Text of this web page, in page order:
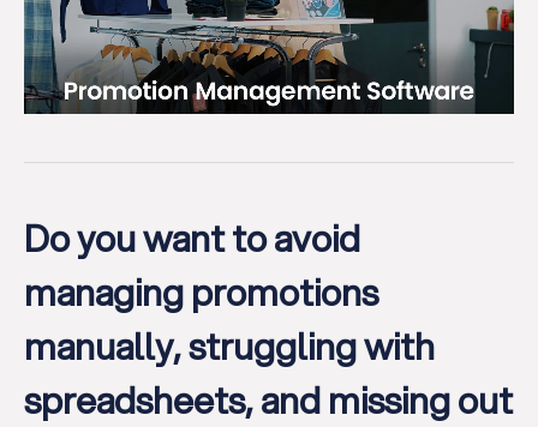
Do you want to avoid
managing promotions
manually, struggling with
spreadsheets, and missing out